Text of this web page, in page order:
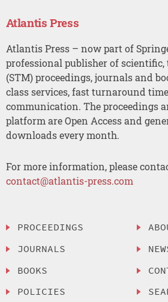
Atlantis Press
Atlantis Press – now part of
professional publisher of scientific,
(STM) proceedings, journals and
class services, fast turnaround
communication. The proceedings
platform are Open Access and
downloads every month.
For more information, please
contact@atlantis-press.com
PROCEEDINGS
JOURNALS
BOOKS
POLICIES